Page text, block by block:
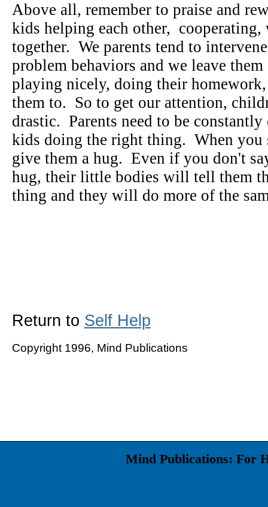
Above all, remember to praise and
kids helping each other,
together. We parents tend to
problem behaviors and we leave
playing nicely, doing their homework,
them to. So to get our attention,
drastic. Parents need to be
kids doing the right thing. When you
give them a hug. Even if you don't
hug, their little bodies will tell them
thing and they will do more of the
Return to Self Help
Copyright 1996, Mind Publications
Mind Publications: For